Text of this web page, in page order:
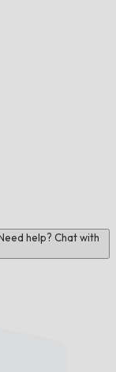
help? Chat with